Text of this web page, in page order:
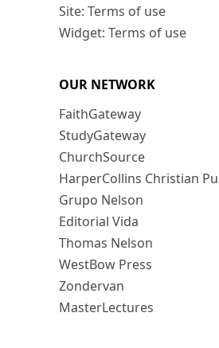
Site: Terms of use
Widget: Terms of use
OUR NETWORK
FaithGateway
StudyGateway
ChurchSource
HarperCollins Christian
Grupo Nelson
Editorial Vida
Thomas Nelson
WestBow Press
Zondervan
MasterLectures